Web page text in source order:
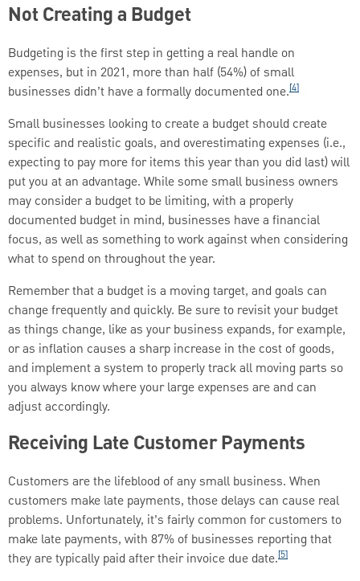
Not Creating a Budget
Budgeting is the first step in getting a real handle on
expenses, but in 2021, more than half (54%) of small
businesses didn’t have a formally documented one.[4]
Small businesses looking to create a budget should create
specific and realistic goals, and overestimating expenses (i.e.,
expecting to pay more for items this year than you did last) will
put you at an advantage. While some small business owners
may consider a budget to be limiting, with a properly
documented budget in mind, businesses have a financial
focus, as well as something to work against when considering
what to spend on throughout the year.
Remember that a budget is a moving target, and goals can
change frequently and quickly. Be sure to revisit your budget
as things change, like as your business expands, for example,
or as inflation causes a sharp increase in the cost of goods,
and implement a system to properly track all moving parts so
you always know where your large expenses are and can
adjust accordingly.
Receiving Late Customer Payments
Customers are the lifeblood of any small business. When
customers make late payments, those delays can cause real
problems. Unfortunately, it’s fairly common for customers to
make late payments, with 87% of businesses reporting that
they are typically paid after their invoice due date.[5]